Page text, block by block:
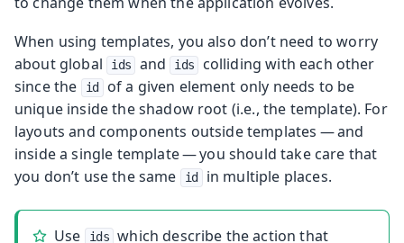
When using templates, you also don’t need to worry
about global
ids and ids
colliding with each other
since the
id
of a given element only needs to be
unique inside the shadow root (i.e., the template). For
layouts and components outside templates — and
inside a single template — you should take care that
you don’t use the same
id in multiple places.
Use ids which describe the action that